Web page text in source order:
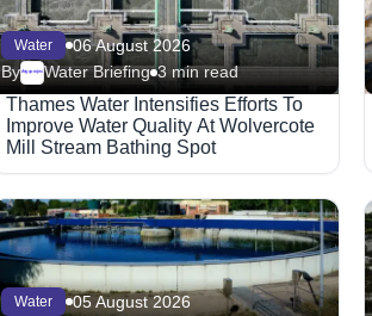
Water
06 August 2026
By Megaproject Water Briefing 3 min read
Thames Water Intensifies Efforts To
Improve Water Quality At Wolvercote
Mill Stream Bathing Spot
Water
05 August 2026